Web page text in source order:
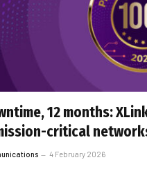
12 months:
critical
4 February 2026